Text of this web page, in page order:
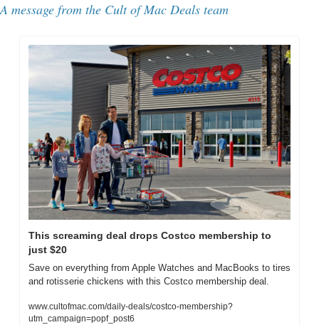
A message from the Cult of Mac Deals team
This screaming deal drops Costco membership to
just $20
Save on everything from Apple Watches and MacBooks to tires
and rotisserie chickens with this Costco membership deal.
www.cultofmac.com/daily-deals/costco-membership?
utm_campaign=popf_post6